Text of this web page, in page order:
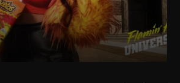
West Sued By
Who Allegedly
AI On “Vultures 2” And